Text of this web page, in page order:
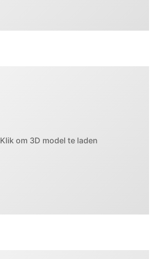
Klik om 3D model te laden